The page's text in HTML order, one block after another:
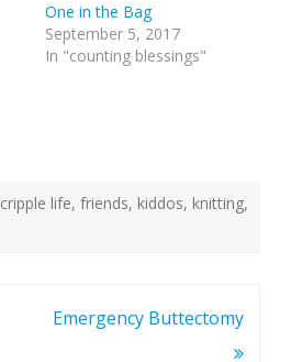
One in the Bag
September 5, 2017
In "counting blessings"
cripple life, friends, kiddos, knitting,
Emergency Buttectomy